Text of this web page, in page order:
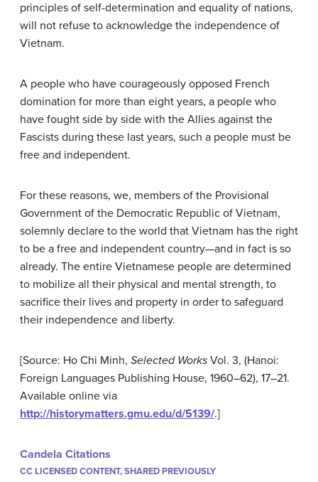
principles of self-determination and equality of nations,
will not refuse to acknowledge the independence of
Vietnam.
A people who have courageously opposed French
domination for more than eight years, a people who
have fought side by side with the Allies against the
Fascists during these last years, such a people must be
free and independent.
For these reasons, we, members of the Provisional
Government of the Democratic Republic of Vietnam,
solemnly declare to the world that Vietnam has the right
to be a free and independent country—and in fact is so
already. The entire Vietnamese people are determined
to mobilize all their physical and mental strength, to
sacrifice their lives and property in order to safeguard
their independence and liberty.
[Source: Ho Chi Minh, Selected Works Vol. 3, (Hanoi:
Foreign Languages Publishing House, 1960–62), 17–21.
Available online via
http://historymatters.gmu.edu/d/5139/.]
Candela Citations
CC LICENSED CONTENT, SHARED PREVIOUSLY